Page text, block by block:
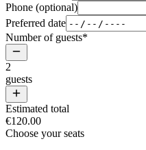
Phone (optional)
Preferred date
Number of guests*
2
guests
Estimated total
€120.00
Choose your seats